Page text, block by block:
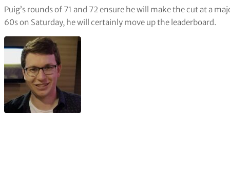
Puig’s rounds of 71 and 72 ensure he will make the cut at a
60s on Saturday, he will certainly move up the leaderboard.